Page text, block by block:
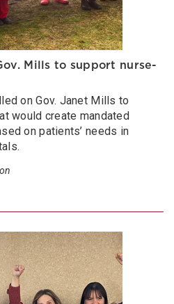
Mills to support nurse-
on Gov. Janet Mills to
would create mandated
on patients’ needs in